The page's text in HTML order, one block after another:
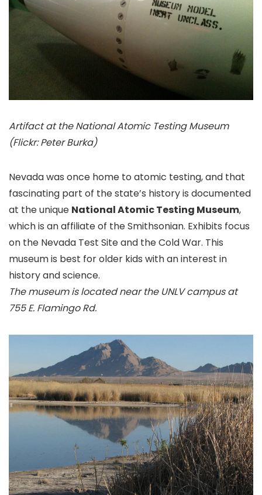
Artifact at the National Atomic Testing Museum
(Flickr: Peter Burka)
Nevada was once home to atomic testing, and that
fascinating part of the state’s history is documented
at the unique National Atomic Testing Museum,
which is an affiliate of the Smithsonian. Exhibits focus
on the Nevada Test Site and the Cold War. This
museum is best for older kids with an interest in
history and science.
The museum is located near the UNLV campus at
755 E. Flamingo Rd.